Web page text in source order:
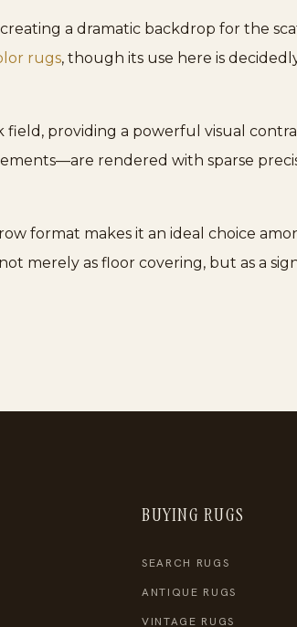
a dramatic backdrop for the
rugs, though its use here is
providing a powerful visual
rendered with sparse
format makes it an ideal choice
merely as floor covering, but as a
BUYING RUGS
SEARCH RUGS
ANTIQUE RUGS
VINTAGE RUGS